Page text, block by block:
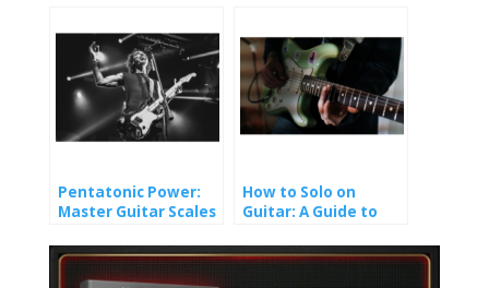
Pentatonic Power:
Master Guitar Scales
How to Solo on
Guitar: A Guide to